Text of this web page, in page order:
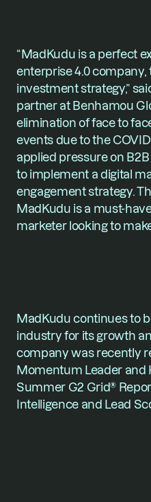
“MadKudu is a perfect
enterprise 4.0
investment strategy,”
partner at Benhamou
elimination of face to
events due to the
applied pressure on
to implement a digital
engagement strategy.
MadKudu is a must-
marketer looking to
MadKudu continues to
industry for its growth
company was recently
Momentum Leader and
Summer G2 Grid®
Intelligence and Lead